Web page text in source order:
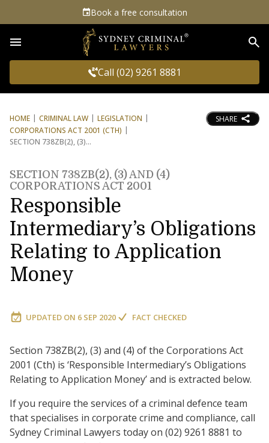
Book a free consultation
Call (02) 9261 8881
HOME CRIMINAL LAW
LEGISLATION
CORPORATIONS ACT 2001 (CTH)
SECTION 738ZB(2), (3)
SHARE
SECTION 738ZB(2), (3) AND (4)
CORPORATIONS ACT 2001
Responsible
Intermediary’s Obligations
Relating to Application
Money
UPDATED ON 6 SEP 2020 FACT CHECKED
Section 738ZB(2), (3) and (4) of the Corporations Act
2001 (Cth) is ‘Responsible Intermediary’s Obligations
Relating to Application Money’ and is extracted below.
If you require the services of a criminal defence team
that specialises in corporate crime and compliance, call
Sydney Criminal Lawyers today on (02) 9261 8881 to